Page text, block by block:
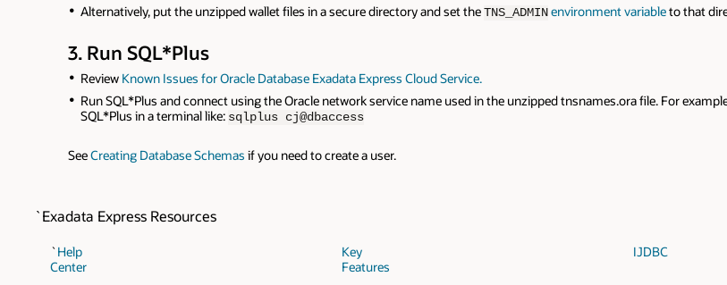
Alternatively, put the unzipped wallet files in a secure directory and set the TNS_ADMIN environment variableto that
3. Run SQL*Plus
Review Known Issues for Oracle Database Exadata Express Cloud Service.
Run SQL*Plus and connect using the Oracle network service name used in the unzipped tnsnames.ora file. For
SQL*Plus in a terminal like: sqlplus cj@dbaccess
SeeCreating Database Schemas if you need to create a user.
`Exadata Express Resources
`Help
Center
Key
Features
IJDBC